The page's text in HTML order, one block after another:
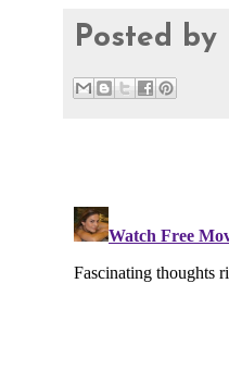
Posted by